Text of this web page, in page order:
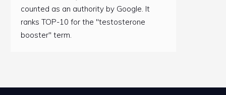
counted as an authority by Google. It
ranks TOP-10 for the "testosterone
booster" term.